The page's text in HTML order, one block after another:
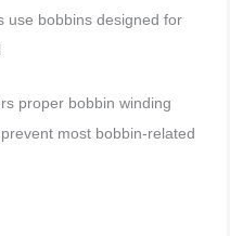
use bobbins designed for
proper bobbin winding
most bobbin-related